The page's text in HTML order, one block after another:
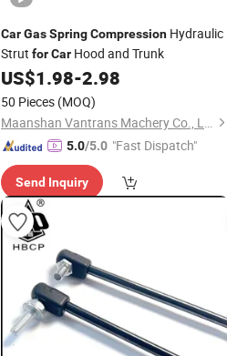
CarGasSpringCompression Hydraulic
Strut forCar Hood and Trunk
US$1.98-2.98
50 Pieces (MOQ)
Maanshan Vantrans Machery Co., Ltd.
5.0/5.0 "Fast Dispatch"
Send Inquiry